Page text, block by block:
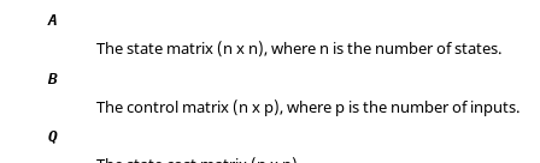
A
The state matrix (n x n), where n is the number of states.
B
The control matrix (n x p), where p is the number of inputs.
Q